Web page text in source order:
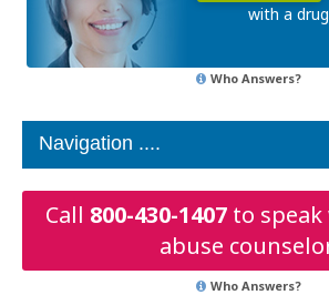
with a
Who Answers?
Call 800-430-1407to speak
abuse
Who Answers?